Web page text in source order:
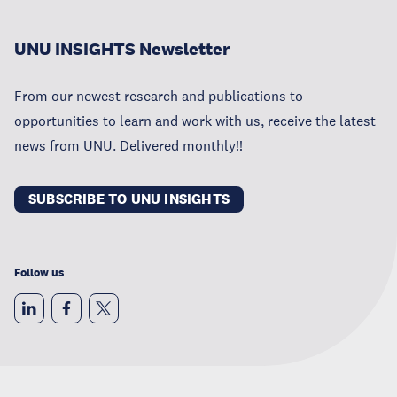
UNU INSIGHTS Newsletter
From our newest research and publications to
opportunities to learn and work with us, receive the latest
news from UNU. Delivered monthly!!
SUBSCRIBE TO UNU INSIGHTS
Follow us